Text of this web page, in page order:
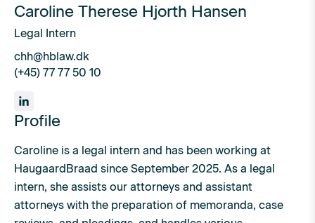
Caroline Therese Hjorth Hansen
Legal Intern
chh@hblaw.dk
(+45) 77 77 50 10
Profile
Caroline is a legal intern and has been working at
HaugaardBraad since September 2025. As a legal
intern, she assists our attorneys and assistant
attorneys with the preparation of memoranda, case